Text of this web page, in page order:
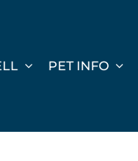
PET INFO